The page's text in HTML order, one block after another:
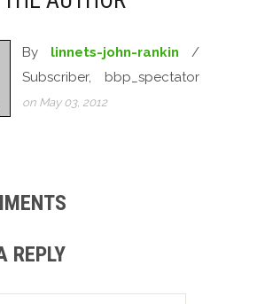
By linnets-john-rankin /
Subscriber, bbp_spectator
on May 03, 2012
REPLY